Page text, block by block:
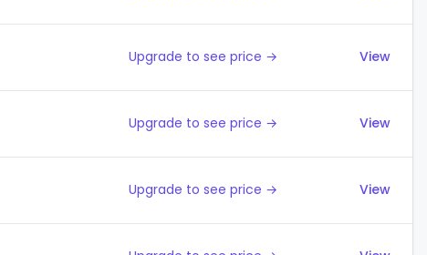
Upgrade to see price → View
Upgrade to see price → View
Upgrade to see price → View